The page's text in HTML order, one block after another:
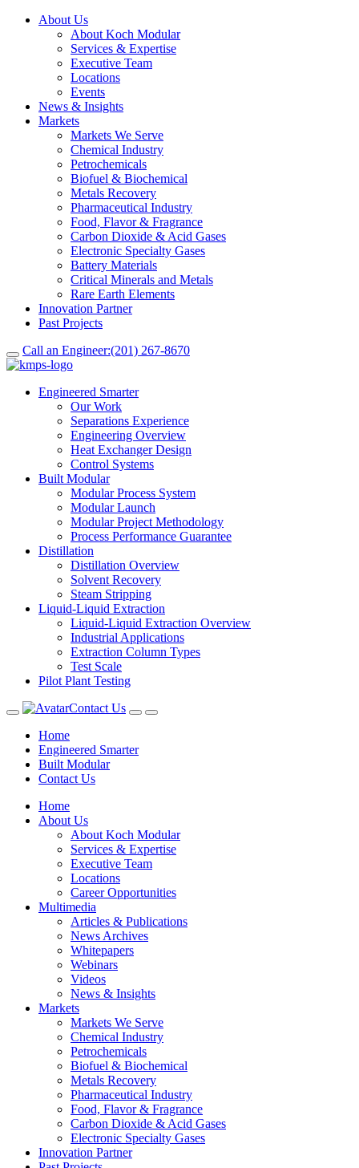
About Us
About Koch Modular
Services & Expertise
Executive Team
Locations
Events
News & Insights
Markets
Markets We Serve
Chemical Industry
Petrochemicals
Biofuel & Biochemical
Metals Recovery
Pharmaceutical Industry
Food, Flavor & Fragrance
Carbon Dioxide & Acid Gases
Electronic Specialty Gases
Battery Materials
Critical Minerals and Metals
Rare Earth Elements
Innovation Partner
Past Projects
Call an Engineer:(201) 267-8670
Engineered Smarter
Our Work
Separations Experience
Engineering Overview
Heat Exchanger Design
Control Systems
Built Modular
Modular Process System
Modular Launch
Modular Project Methodology
Process Performance Guarantee
Distillation
Distillation Overview
Solvent Recovery
Steam Stripping
Liquid-Liquid Extraction
Liquid-Liquid Extraction Overview
Industrial Applications
Extraction Column Types
Test Scale
Pilot Plant Testing
Contact Us
Home
Engineered Smarter
Built Modular
Contact Us
Home
About Us
About Koch Modular
Services & Expertise
Executive Team
Locations
Career Opportunities
Multimedia
Articles & Publications
News Archives
Whitepapers
Webinars
Videos
News & Insights
Markets
Markets We Serve
Chemical Industry
Petrochemicals
Biofuel & Biochemical
Metals Recovery
Pharmaceutical Industry
Food, Flavor & Fragrance
Carbon Dioxide & Acid Gases
Electronic Specialty Gases
Innovation Partner